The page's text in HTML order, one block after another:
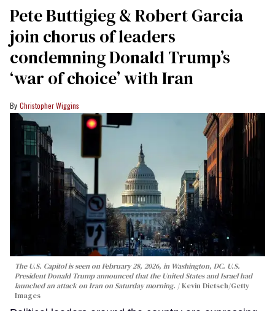
Pete Buttigieg & Robert Garcia
join chorus of leaders
condemning Donald Trump’s
‘war of choice’ with Iran
Christopher Wiggins
The U.S. Capitol is seen on February 28, 2026, in Washington, DC. U.S.
President Donald Trump announced that the United States and Israel had
launched an attack on Iran on Saturday morning.
Kevin Dietsch/Getty
Images